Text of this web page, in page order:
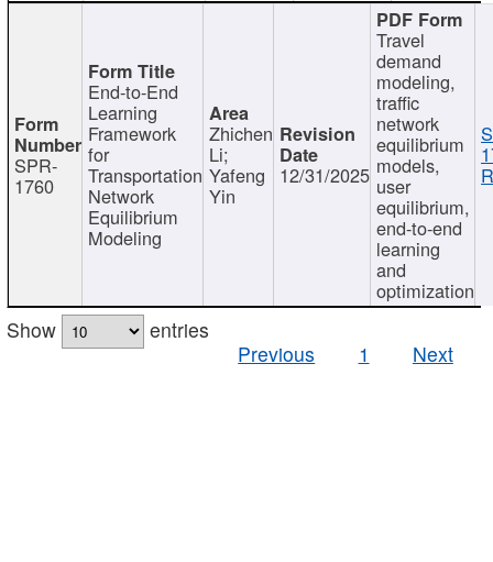
SPR-
1760
End-to-End
Learning
Framework
for
Transportation
Network
Equilibrium
Modeling
Zhichen
Li;
Yafeng
Yin
12/31/2025
Travel
demand
modeling,
traffic
network
equilibrium
models,
user
equilibrium,
end-to-end
learning
and
optimization
Show
entries
Previous
1 Next